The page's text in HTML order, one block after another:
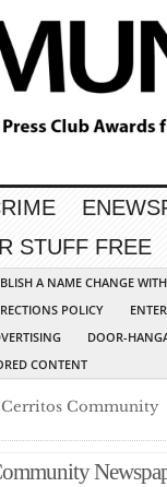
STUFF FREE
A NAME CHANGE
POLICY
DOOR-
CONTENT
Cerritos Community